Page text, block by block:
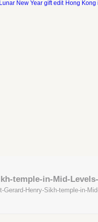
Lunar New Year gift edit Hong Kong
temple-in-Mid-
Gerard-Henry-Sikh-temple-in-